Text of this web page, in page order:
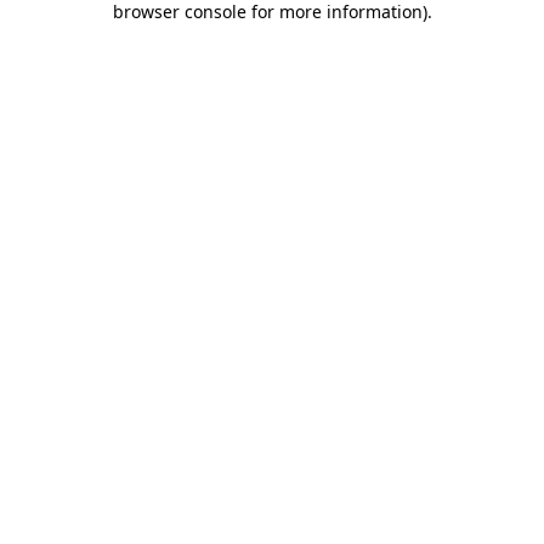
browser console for more information).